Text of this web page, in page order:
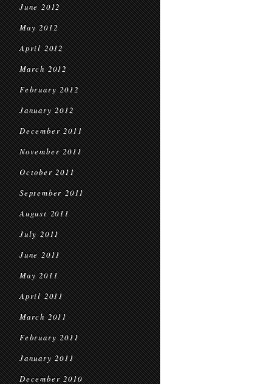
June 2012
May 2012
April 2012
March 2012
February 2012
January 2012
December 2011
November 2011
October 2011
September 2011
August 2011
July 2011
June 2011
May 2011
April 2011
March 2011
February 2011
January 2011
December 2010